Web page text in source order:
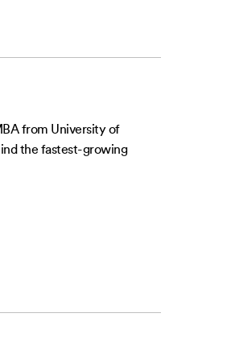
from University of
the fastest-growing